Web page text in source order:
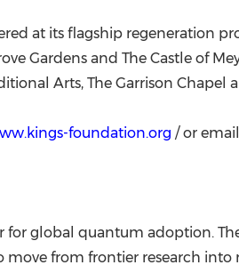
at its flagship regeneration
Gardens and The Castle of
Arts, The Garrison Chapel
foundation.org / or email
for global quantum adoption.
from frontier research